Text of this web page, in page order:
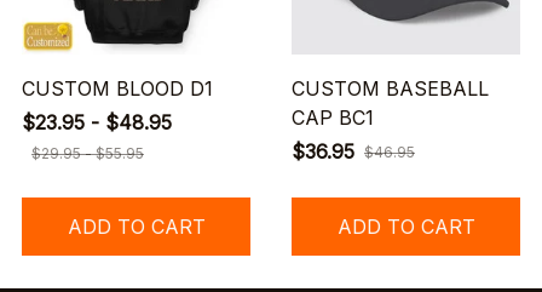
CUSTOM BLOOD D1
$23.95 - $48.95
$29.95 - $55.95
ADD TO CART
CUSTOM BASEBALL
CAP BC1
$36.95 $46.95
ADD TO CART